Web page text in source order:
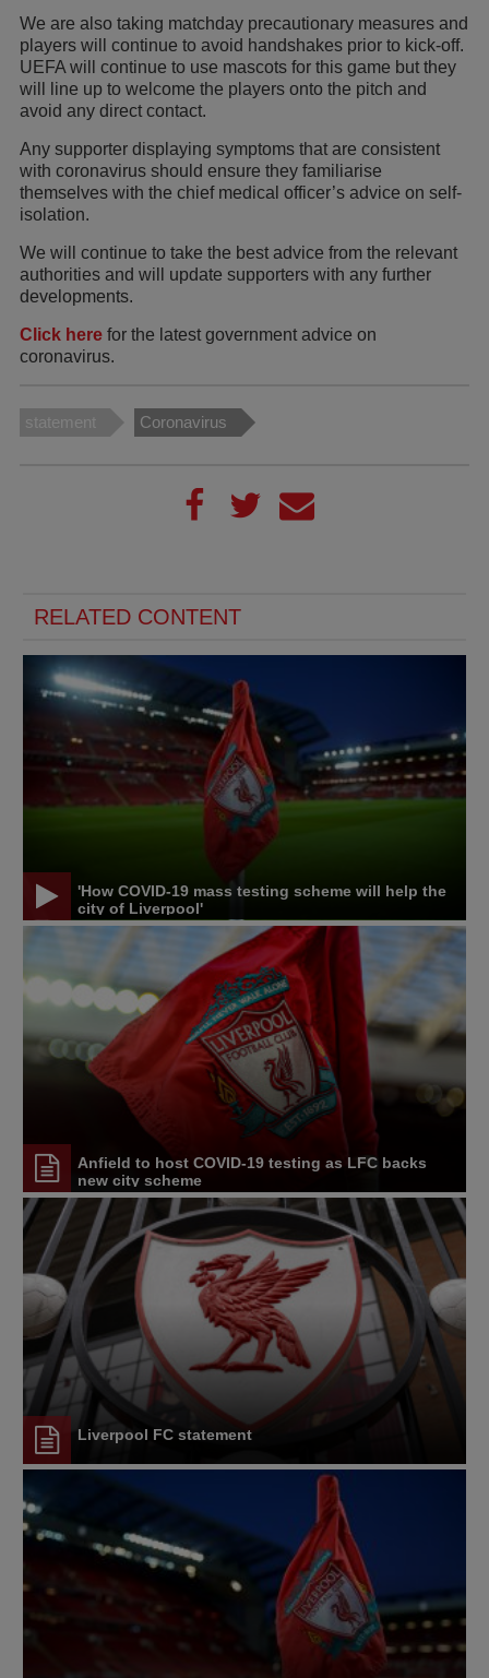
We are also taking matchday precautionary measures and
players will continue to avoid handshakes prior to kick-off.
UEFA will continue to use mascots for this game but they
will line up to welcome the players onto the pitch and
avoid any direct contact.
Any supporter displaying symptoms that are consistent
with coronavirus should ensure they familiarise
themselves with the chief medical officer’s advice on self-
isolation.
We will continue to take the best advice from the relevant
authorities and will update supporters with any further
developments.
Click here for the latest government advice on
coronavirus.
statement Coronavirus
RELATED CONTENT
'How COVID-19 mass testing scheme will help the
city of Liverpool'
Anfield to host COVID-19 testing as LFC backs
new city scheme
Liverpool FC statement